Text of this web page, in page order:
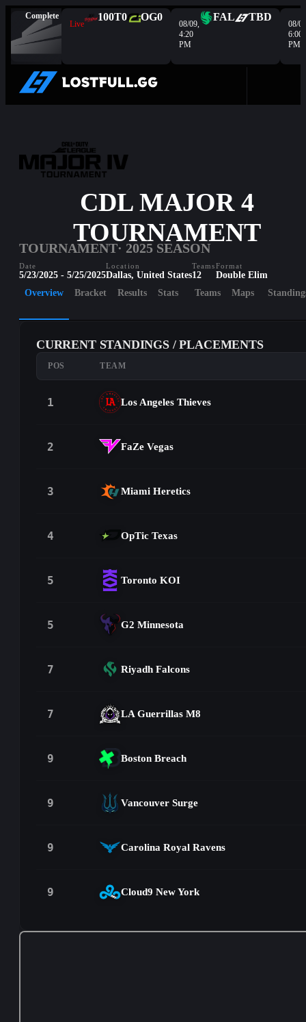
Complete
Live
100T0 OG0
08/09,
4:20
PM
FAL TBD
08/
6:00
PM
CDL MAJOR 4
TOURNAMENT
TOURNAMENT· 2025 SEASON
Date
5/23/2025 - 5/25/2025
Location
Dallas, United States
Teams
12
Format
Double Elim
Overview
Bracket Results Stats Teams Maps
CURRENT STANDINGS / PLACEMENTS
POS TEAM
1 Los Angeles Thieves
2 FaZe Vegas
3 Miami Heretics
4 OpTic Texas
5 Toronto KOI
5 G2 Minnesota
7 Riyadh Falcons
7 LA Guerrillas M8
9 Boston Breach
9 Vancouver Surge
9 Carolina Royal Ravens
9 Cloud9 New York